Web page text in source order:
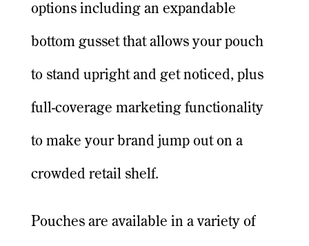
options including an expandable
bottom gusset that allows your pouch
to stand upright and get noticed, plus
full-coverage marketing functionality
to make your brand jump out on a
crowded retail shelf.
Pouches are available in a variety of